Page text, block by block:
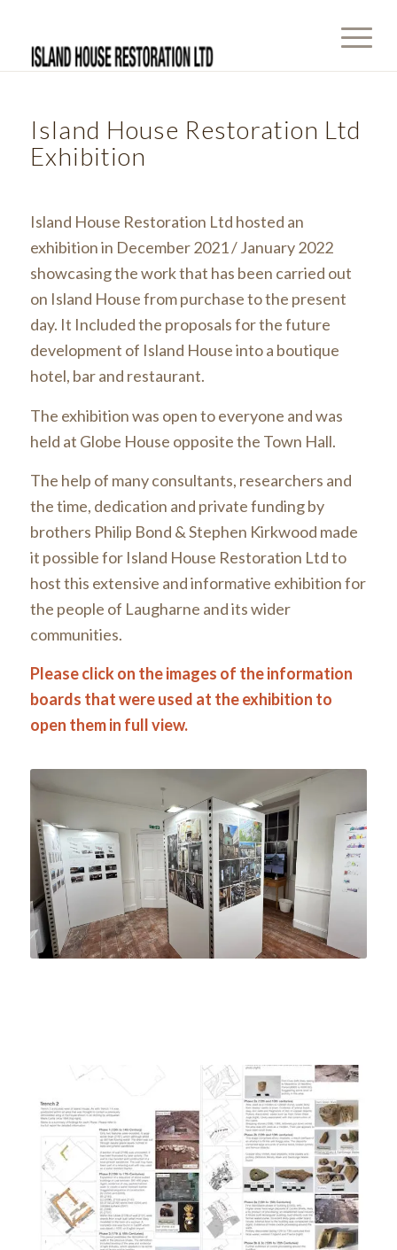
Island House Restoration Ltd
Exhibition
Island House Restoration Ltd hosted an
exhibition in December 2021 / January 2022
showcasing the work that has been carried out
on Island House from purchase to the present
day. It Included the proposals for the future
development of Island House into a boutique
hotel, bar and restaurant.
The exhibition was open to everyone and was
held at Globe House opposite the Town Hall.
The help of many consultants, researchers and
the time, dedication and private funding by
brothers Philip Bond & Stephen Kirkwood made
it possible for Island House Restoration Ltd to
host this extensive and informative exhibition for
the people of Laugharne and its wider
communities.
Please click on the images of the information
boards that were used at the exhibition to
open them in full view.